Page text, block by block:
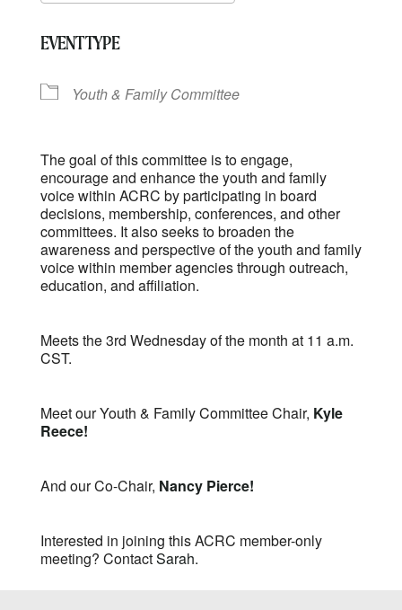
EVENT TYPE
Youth & Family Committee
The goal of this committee is to engage,
encourage and enhance the youth and family
voice within ACRC by participating in board
decisions, membership, conferences, and other
committees. It also seeks to broaden the
awareness and perspective of the youth and family
voice within member agencies through outreach,
education, and affiliation.
Meets the 3rd Wednesday of the month at 11 a.m.
CST.
Meet our Youth & Family Committee Chair, Kyle
Reece!
And our Co-Chair, Nancy Pierce!
Interested in joining this ACRC member-only
meeting? ContactSarah.